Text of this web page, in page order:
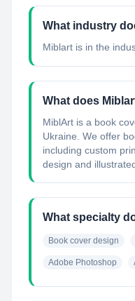
What industry
Miblart is in the
What does
MiblArt is a book
Ukraine. We offer
including custom
design and
What specialty
Book cover design
Adobe Photoshop